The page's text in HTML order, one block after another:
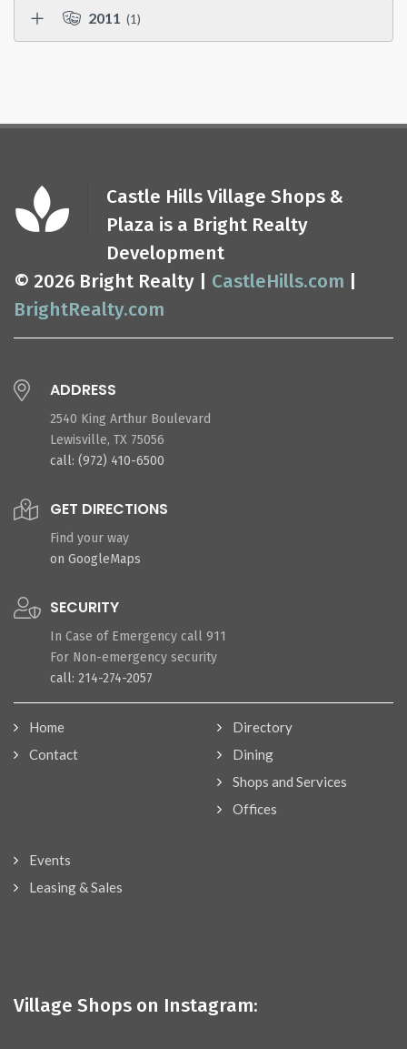
2011 (1)
Castle Hills Village Shops &
Plaza is a Bright Realty
Development
© 2026 Bright Realty | CastleHills.com
BrightRealty.com
ADDRESS
2540 King Arthur Boulevard
Lewisville, TX 75056
call: (972) 410-6500
GET DIRECTIONS
Find your way
on GoogleMaps
SECURITY
In Case of Emergency call 911
For Non-emergency security
call: 214-274-2057
Home
Contact
Directory
Dining
Shops and Services
Offices
Events
Leasing & Sales
Village Shops on Instagram: